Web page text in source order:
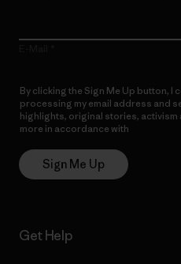
By clicking the Sign Me Up button, I
processing my email address and
highlights, original stories, activism
more in accordance with
Sign Me Up
Get Help